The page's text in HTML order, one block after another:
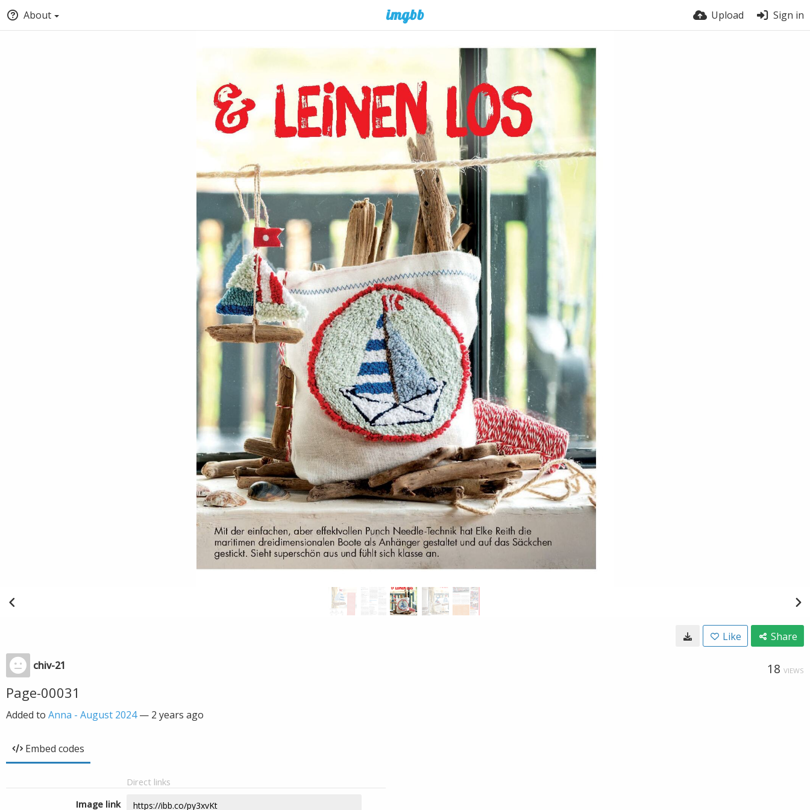
About Upload Sign in
Like Share
chiv-21 18 VIEWS
Page-00031
Added to Anna - August 2024— 2 years ago
Embed codes
Direct links
Image link